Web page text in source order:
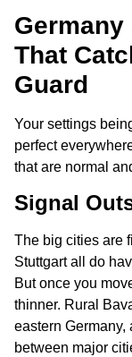
That
Guard
Your settings
perfect
that are normal
Signal
The big cities are
Stuttgart all do
But once you
thinner. Rural
eastern Germany,
between major